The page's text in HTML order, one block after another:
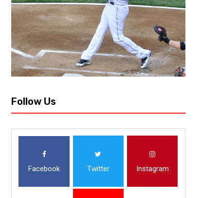
Follow Us
Facebook Twitter Instagram